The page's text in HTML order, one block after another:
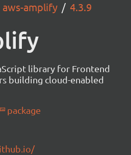
aws-amplify 4.3.9
library for Frontend
building cloud-enabled
package